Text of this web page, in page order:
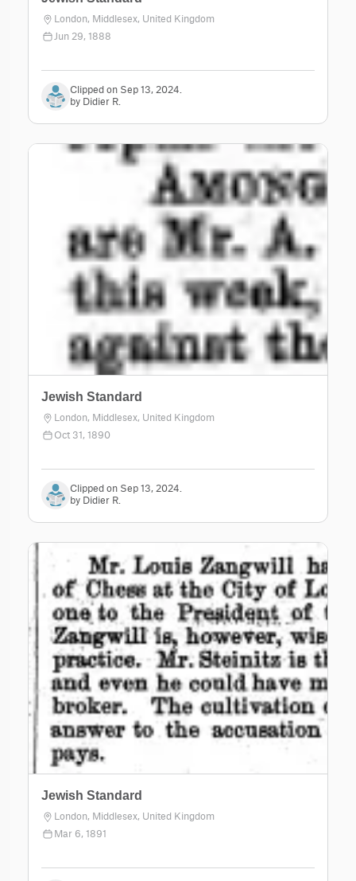
London, Middlesex, United Kingdom
Jun 29, 1888
Clipped on Sep 13, 2024.
by Didier R.
Jewish Standard
London, Middlesex, United Kingdom
Oct 31, 1890
Clipped on Sep 13, 2024.
by Didier R.
Jewish Standard
London, Middlesex, United Kingdom
Mar 6, 1891